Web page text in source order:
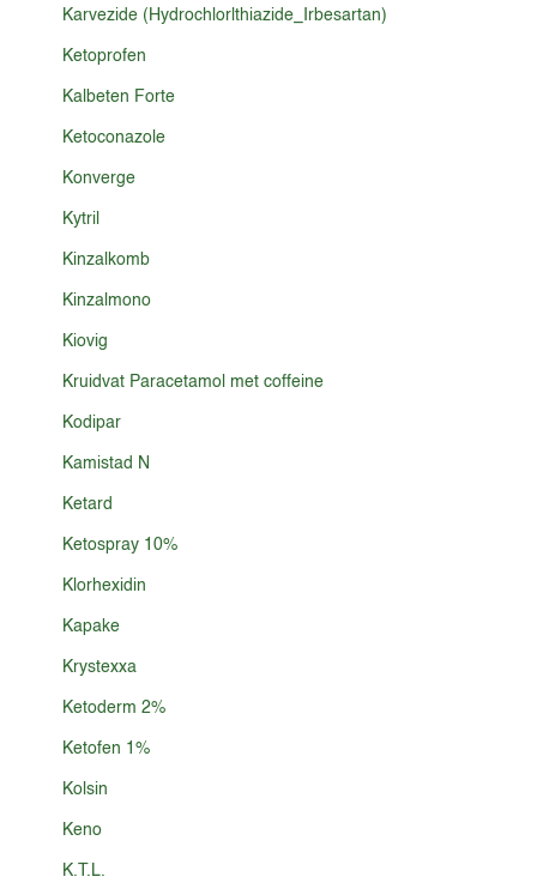
Karvezide (Hydrochlorlthiazide_Irbesartan)
Ketoprofen
Kalbeten Forte
Ketoconazole
Konverge
Kytril
Kinzalkomb
Kinzalmono
Kiovig
Kruidvat Paracetamol met coffeine
Kodipar
Kamistad N
Ketard
Ketospray 10%
Klorhexidin
Kapake
Krystexxa
Ketoderm 2%
Ketofen 1%
Kolsin
Keno
K.T.L.